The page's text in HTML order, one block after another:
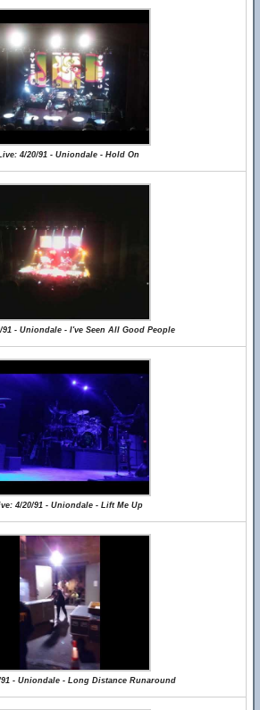
4/20/91 - Uniondale - Hold On
91 - Uniondale - I've Seen All Good People
4/20/91 - Uniondale - Lift Me Up
91 - Uniondale - Long Distance Runaround